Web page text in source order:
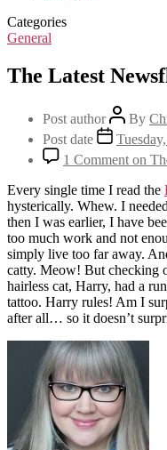
Categories
General
The Latest
Post author By
Post date
1 Comment on
Every single time I read the
hysterically. Whew. I
then I was earlier, I have
too much work and not
simply live too far away.
catty. Meow! But checking
hairless cat, Harry, had a
tattoo. Harry rules! Am I
after all… so it doesn’t